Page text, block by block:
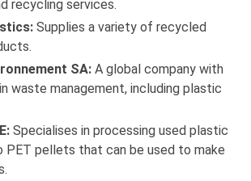
recycling services.
Supplies a variety of recycled
SA: A global company with
waste management, including plastic
Specialises in processing used plastic
pellets that can be used to make